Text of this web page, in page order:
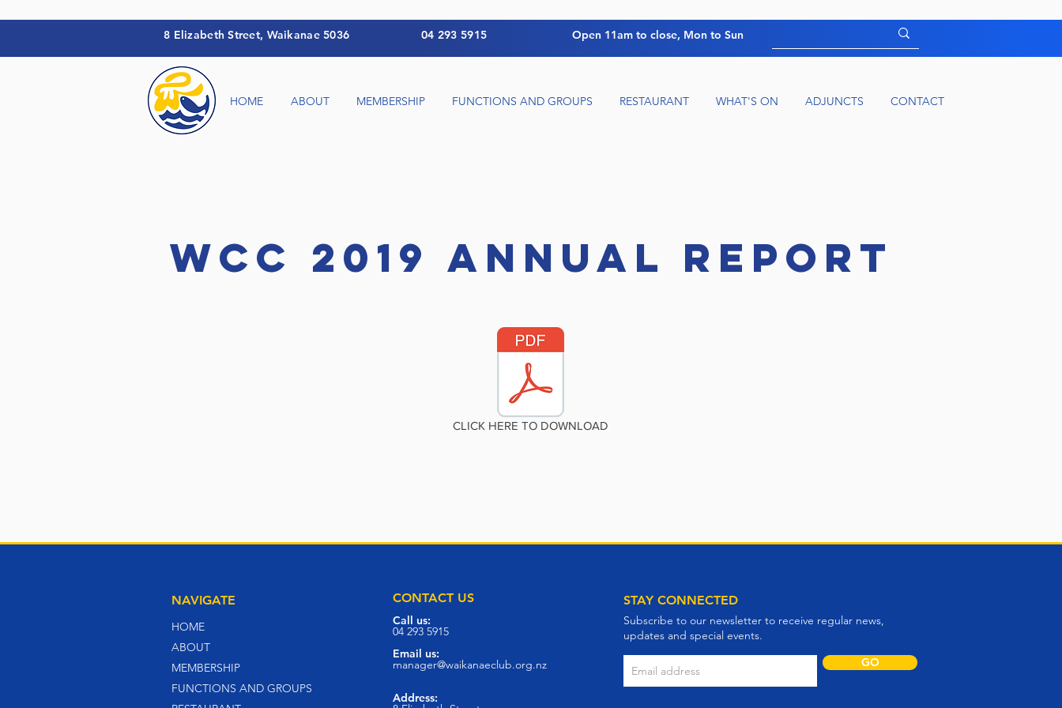
04 293 5915 Open 11am to close, Mon to Sun
8 Elizabeth Street, Waikanae 5036
HOME ABOUT MEMBERSHIP FUNCTIONS AND GROUPS RESTAURANT WHAT'S ON ADJUNCTS CONTACT
WCC 2019 ANNUAL REPORT
CLICK HERE TO DOWNLOAD
NAVIGATE
HOME
ABOUT
MEMBERSHIP
FUNCTIONS AND GROUPS
CONTACT US
Call us:
04 293 5915
Email us:
manager@waikanaeclub.org.nz
Address:
STAY CONNECTED
Subscribe to our newsletter to receive regular news,
updates and special events.
GO